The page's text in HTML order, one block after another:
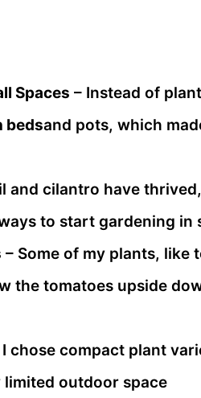
Spaces – Instead of
bedsand pots, which
and cilantro have
to start gardening in
– Some of my plants, like
the tomatoes upside
I chose compact plant
outdoor space